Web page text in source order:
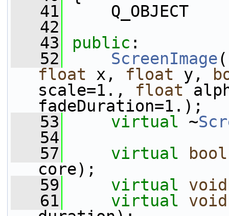
   41
Q_OBJECT
   42
   43
public :
   52
ScreenImage(
float x, float y,
scale=1., float
fadeDuration=1.);
   53
virtual ~
   54
   57
virtual
bool
core);
   59
virtual
void
   61
virtual
void